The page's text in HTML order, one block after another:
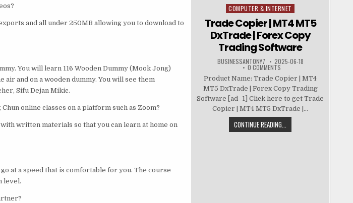
and all under 250MB allowing you to download to
You will learn 116 Wooden Dummy (Mook Jong)
and on a wooden dummy. You will see them
Sifu Dejan Mikic.
online classes on a platform such as Zoom?
written materials so that you can learn at home on
at a speed that is comfortable for you. The course
level.
Posted in
COMPUTER & INTERNET
Trade Copier | MT4 MT5
DxTrade | Forex Copy
Trading Software
BUSINESSANTONY7 2025-06-18
0 COMMENTS
Product Name: Trade Copier | MT4
MT5 DxTrade | Forex Copy Trading
Software [ad_1] Click here to get Trade
Copier | MT4 MT5 DxTrade |...
CONTINUE READING...